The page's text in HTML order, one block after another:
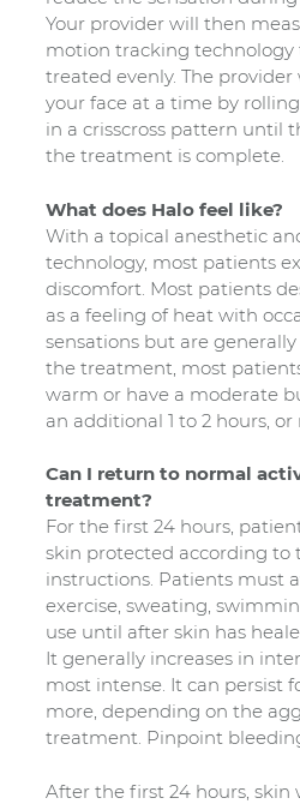
Your provider will then
motion tracking technology
treated evenly. The
your face at a time by
in a crisscross pattern until
the treatment is complete.
What does Halo feel like?
With a topical anesthetic
technology, most patients
discomfort. Most patients
as a feeling of heat with
sensations but are
the treatment, most
warm or have a moderate
an additional 1 to 2 hours, or
Can I return to normal
treatment?
For the first 24 hours,
skin protected according to
instructions. Patients must
exercise, sweating,
use until after skin has
It generally increases in
most intense. It can persist
more, depending on the
treatment. Pinpoint
After the first 24 hours, skin